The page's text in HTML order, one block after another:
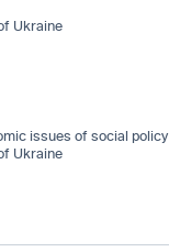
Ukraine
issues of social policy
Ukraine